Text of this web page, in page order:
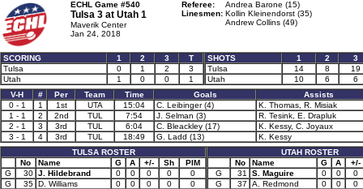
ECHL Game #540
Tulsa 3 at Utah 1
Maverik Center
Jan 24, 2018
Referee:
Andrea Barone (15)
Linesmen: Kollin Kleinendorst (35)
Andrew Collins (49)
SCORING 1 2 3
T
Tulsa
0 1 2
3
Utah
1 0 0 1
SHOTS 1 2
3
Tulsa
14 8
19
Utah
10 6
6
V-H
# Per Team Time Goals
Assists
0 - 1
1 1st UTA 15:04 C. Leibinger (4)
K. Thomas, R. Misiak
1 - 1
2 2nd TUL 7:54 J. Selman (3)
R. Tesink, E. Drapluk
2 - 1
3 3rd TUL 6:04 C. Bleackley (17)
K. Kessy, C. Joyaux
3 - 1
4 3rd TUL 18:49 G. Ladd (13)
K. Kessy
TULSA ROSTER
No
Name G A +/- Sh
PIM
G
30 J. Hildebrand 0 0 0 0
0
G
35 D. Williams 0 0 0 0
0
UTAH ROSTER
No
Name G A
+/-
G
31 S. Maguire 0 0
0
G
37 A. Redmond 0 0
0